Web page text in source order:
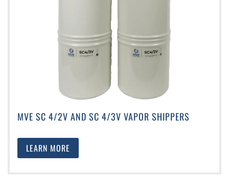
MVE SC 4/2V AND SC 4/3V VAPOR SHIPPERS
LEARN MORE